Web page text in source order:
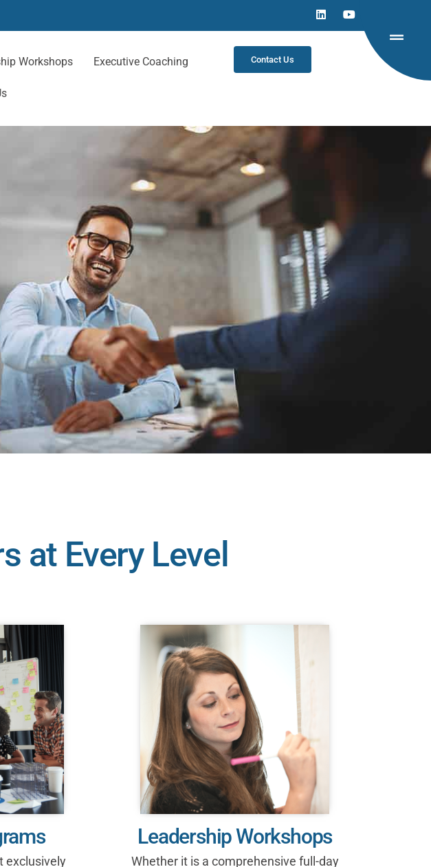
Workshops Executive Coaching Contact Us
at Every Level
exclusively
Leadership Workshops
Whether it is a comprehensive full-day